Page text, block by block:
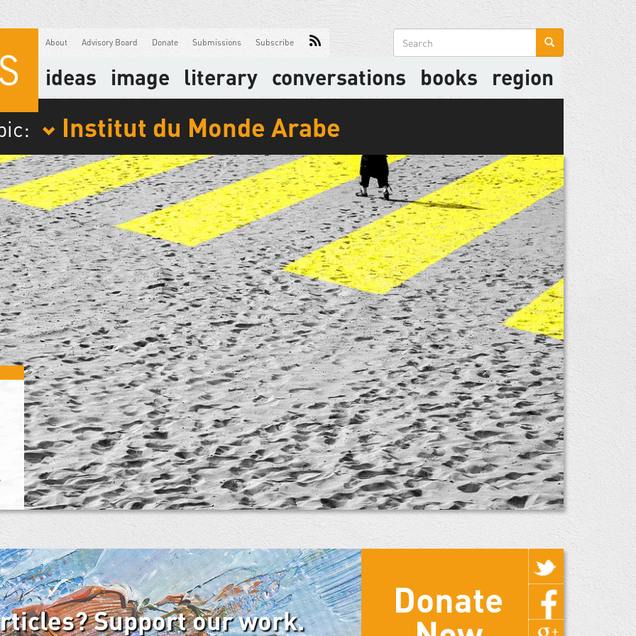
About Advisory Board Donate Submissions Subscribe
Search
form
ideas image literary conversations books region
Institut du Monde Arabe
Support our work.
Donate